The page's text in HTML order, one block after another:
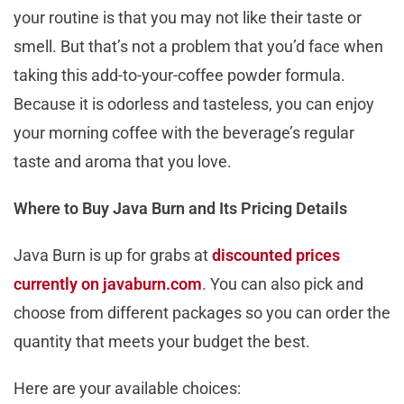
your routine is that you may not like their taste or
smell. But that’s not a problem that you’d face when
taking this add-to-your-coffee powder formula.
Because it is odorless and tasteless, you can enjoy
your morning coffee with the beverage’s regular
taste and aroma that you love.
Where to Buy Java Burn and Its Pricing Details
Java Burn is up for grabs atdiscounted prices
currently on javaburn.com. You can also pick and
choose from different packages so you can order the
quantity that meets your budget the best.
Here are your available choices: